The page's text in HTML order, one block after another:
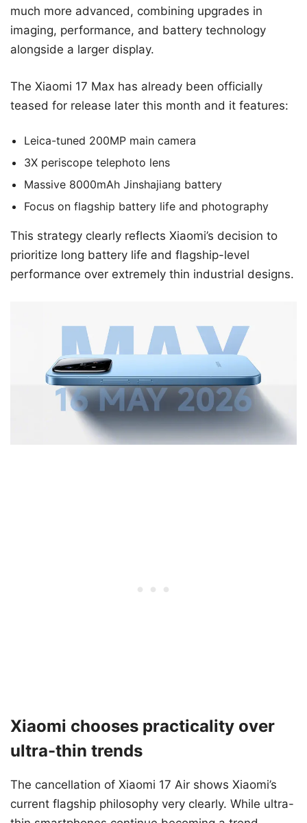
much more advanced, combining upgrades in
imaging, performance, and battery technology
alongside a larger display.
The Xiaomi 17 Max has already been officially
teased for release later this month and it features:
Leica-tuned 200MP main camera
3X periscope telephoto lens
Massive 8000mAh Jinshajiang battery
Focus on flagship battery life and photography
This strategy clearly reflects Xiaomi’s decision to
prioritize long battery life and flagship-level
performance over extremely thin industrial designs.
Xiaomi chooses practicality over
ultra-thin trends
The cancellation of Xiaomi 17 Air shows Xiaomi’s
current flagship philosophy very clearly. While ultra-